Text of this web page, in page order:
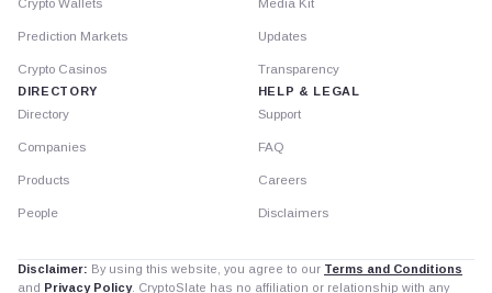
Crypto Wallets
Prediction Markets
Crypto Casinos
DIRECTORY
Directory
Companies
Products
People
Media Kit
Updates
Transparency
HELP & LEGAL
Support
FAQ
Careers
Disclaimers
Disclaimer: By using this website, you agree to our Terms and Conditions
and Privacy Policy. CryptoSlate has no affiliation or relationship with any